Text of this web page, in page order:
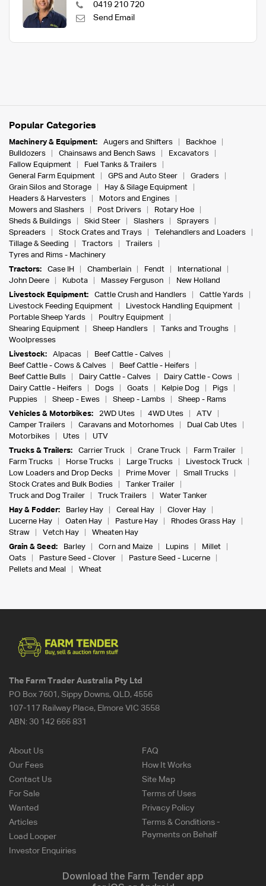
0419 210 720
Send Email
Popular Categories
Machinery & Equipment: Augers and Shifters
Backhoe
Bulldozers
Chainsaws and Bench Saws
Excavators
Fallow Equipment
Fuel Tanks & Trailers
General Farm Equipment
GPS and Auto Steer
Graders
Grain Silos and Storage
Hay & Silage Equipment
Headers & Harvesters
Motors and Engines
Mowers and Slashers
Post Drivers
Rotary Hoe
Sheds & Buildings
Skid Steer Slashers
Sprayers
Spreaders
Stock Crates and Trays
Telehandlers and Loaders
Tillage & Seeding
Tractors
Trailers
Tyres and Rims - Machinery
Tractors:
Case IH Chamberlain Fendt
International
John Deere
Kubota Massey Ferguson
New Holland
Livestock Equipment:
Cattle Crush and Handlers
Cattle Yards
Livestock Feeding Equipment
Livestock Handling Equipment
Portable Sheep Yards
Poultry Equipment
Shearing Equipment
Sheep Handlers
Tanks and Troughs
Woolpresses
Livestock:
Alpacas
Beef Cattle - Calves
Beef Cattle - Cows & Calves
Beef Cattle - Heifers
Beef Cattle Bulls
Dairy Cattle - Calves
Dairy Cattle - Cows
Dairy Cattle - Heifers
Dogs Goats Kelpie Dog
Pigs
Puppies
Sheep - Ewes Sheep - Lambs
Sheep - Rams
Vehicles & Motorbikes:
2WD Utes 4WD Utes
ATV
Camper Trailers
Caravans and Motorhomes
Dual Cab Utes
Motorbikes
Utes
UTV
Trucks & Trailers:
Carrier Truck Crane Truck
Farm Trailer
Farm Trucks
Horse Trucks Large Trucks
Livestock Truck
Low Loaders and Drop Decks
Prime Mover
Small Trucks
Stock Crates and Bulk Bodies
Tanker Trailer
Truck and Dog Trailer
Truck Trailers
Water Tanker
Hay & Fodder:
Barley Hay Cereal Hay
Clover Hay
Lucerne Hay
Oaten Hay Pasture Hay
Rhodes Grass Hay
Straw
Vetch Hay
Wheaten Hay
Grain & Seed:
Barley Corn and Maize Lupins
Millet
Oats
Pasture Seed - Clover
Pasture Seed - Lucerne
Pellets and Meal
Wheat
The Farm Trader Australia Pty Ltd
PO Box 7601, Sippy Downs, QLD, 4556
107-117 Railway Place, Elmore VIC 3558
ABN: 30 142 666 831
About Us
Our Fees
Contact Us
For Sale
Wanted
Articles
Load Looper
Investor Enquiries
FAQ
How It Works
Site Map
Terms of Uses
Privacy Policy
Terms & Conditions -
Payments on Behalf
Download the Farm Tender app